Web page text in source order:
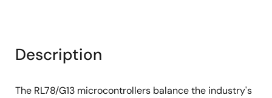
Description
The RL78/G13 microcontrollers balance the industry's